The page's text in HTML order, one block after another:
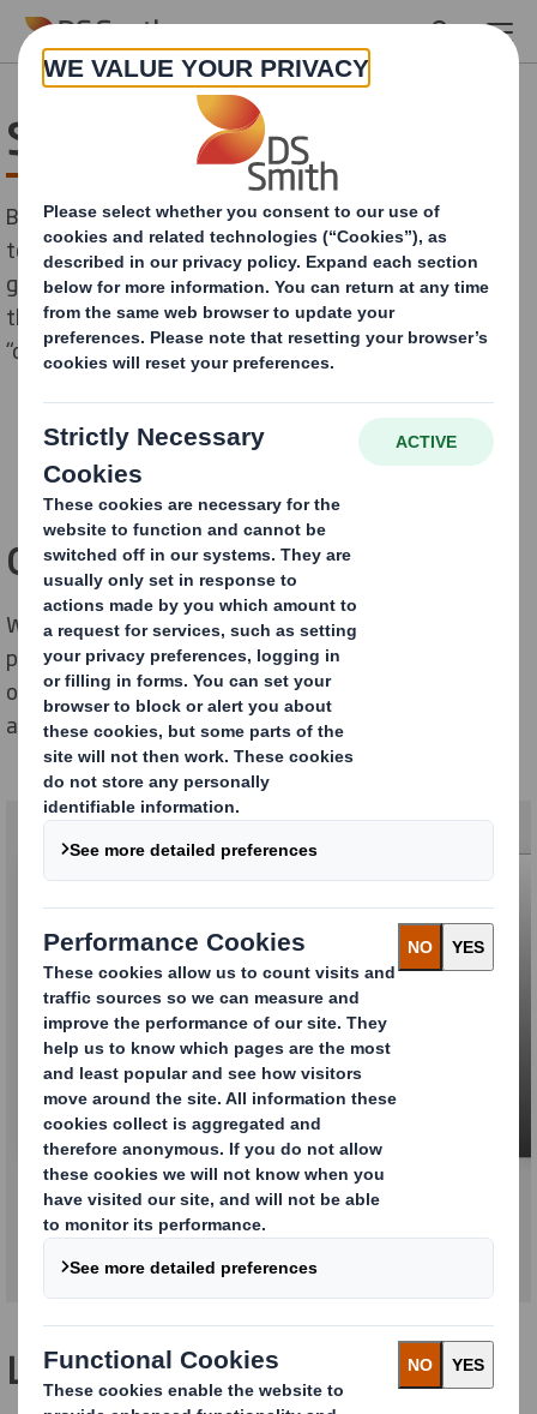
Skip to main content
Service
Besides the One Stop Supply with everything needed
to establish and run an own outdoor media we offer
graphic design service for customers that don't have
their own channels or to develop creative campaigns
“outside the box”.
CONTACT US
One Stop Supply
We offer everything from billboards, establishment,
printing, logistics and different services to enable for
our customers to have an own outdoor media system
at their stores and parking areas.
Survey & Photo Montage
Logistics